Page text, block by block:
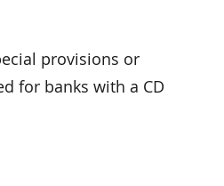
provisions or
for banks with a CD